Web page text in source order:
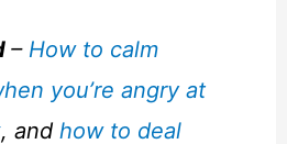
– How to calm
you’re angry at
, andhow to deal